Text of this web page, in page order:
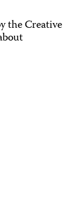
the Creative